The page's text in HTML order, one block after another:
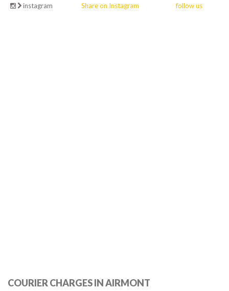
instagram
Share on Instagram follow us
COURIER CHARGES IN AIRMONT